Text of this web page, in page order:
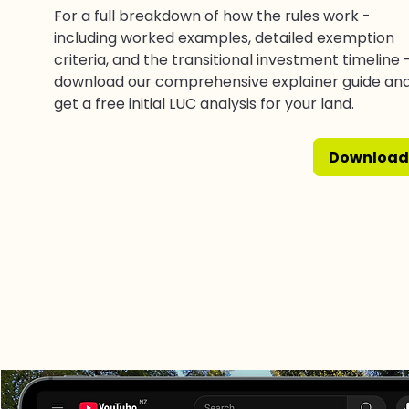
For a full breakdown of how the rules work -
including worked examples, detailed exemption
criteria, and the transitional investment timeline
download our comprehensive explainer guide
get a free initial LUC analysis for your land.
Download